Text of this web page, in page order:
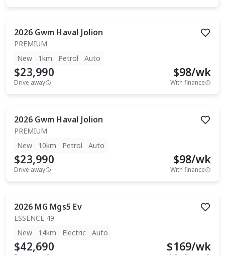
2026 Gwm Haval Jolion
PREMIUM
New
1km Petrol Auto
$23,990
Drive away
$98/wk
With finance
2026 Gwm Haval Jolion
PREMIUM
New
10km Petrol Auto
$23,990
Drive away
$98/wk
With finance
2026 MG Mgs5 Ev
ESSENCE 49
New
14km Electric Auto
$42,690 $169/wk